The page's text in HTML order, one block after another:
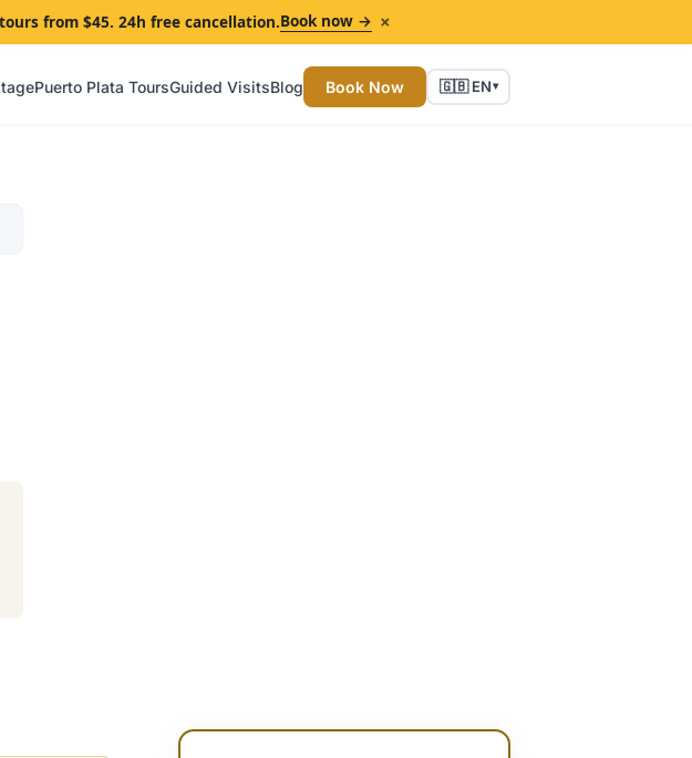
from $45. 24h free cancellation.Book now → ×
Puerto Plata ToursGuided VisitsBlog Book Now 🇬🇧 EN▾